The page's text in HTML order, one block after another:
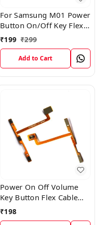
For Samsung M01 Power
Button On/Off Key Flex
Cable Replacement
Internal Flex
₹199 ₹299
Add to Cart
Power On Off Volume
Key Button Flex Cable
Patta For Vivo Y85
₹198